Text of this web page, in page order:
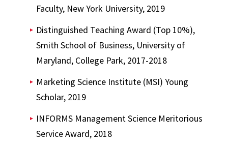
Faculty, New York University, 2019
Distinguished Teaching Award (Top 10%),
Smith School of Business, University of
Maryland, College Park, 2017-2018
Marketing Science Institute (MSI) Young
Scholar, 2019
INFORMS Management Science Meritorious
Service Award, 2018